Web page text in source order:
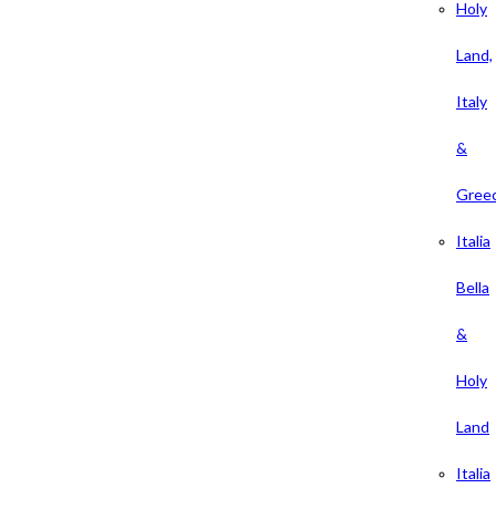
Holy
Land,
Italy
&
Italia
Bella
&
Holy
Land
Italia